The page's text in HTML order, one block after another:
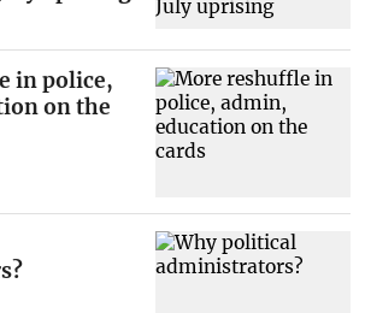
in police,
on the